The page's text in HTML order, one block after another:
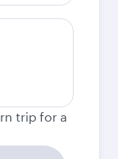
trip for a